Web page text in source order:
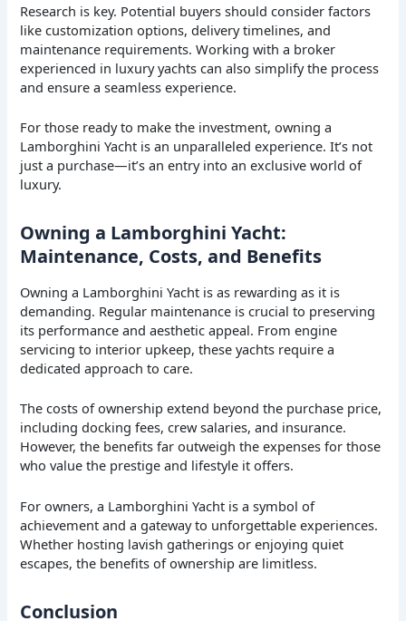
Research is key. Potential buyers should consider factors
like customization options, delivery timelines, and
maintenance requirements. Working with a broker
experienced in luxury yachts can also simplify the process
and ensure a seamless experience.
For those ready to make the investment, owning a
Lamborghini Yacht is an unparalleled experience. It’s not
just a purchase—it’s an entry into an exclusive world of
luxury.
Owning a Lamborghini Yacht:
Maintenance, Costs, and Benefits
Owning a Lamborghini Yacht is as rewarding as it is
demanding. Regular maintenance is crucial to preserving
its performance and aesthetic appeal. From engine
servicing to interior upkeep, these yachts require a
dedicated approach to care.
The costs of ownership extend beyond the purchase price,
including docking fees, crew salaries, and insurance.
However, the benefits far outweigh the expenses for those
who value the prestige and lifestyle it offers.
For owners, a Lamborghini Yacht is a symbol of
achievement and a gateway to unforgettable experiences.
Whether hosting lavish gatherings or enjoying quiet
escapes, the benefits of ownership are limitless.
Conclusion